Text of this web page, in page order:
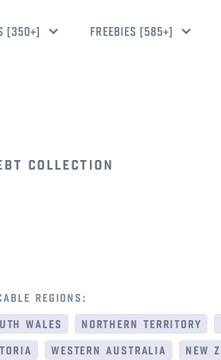
[350+] FREEBIES [585+]
collection
regions:
wales northern territory
western australia
new